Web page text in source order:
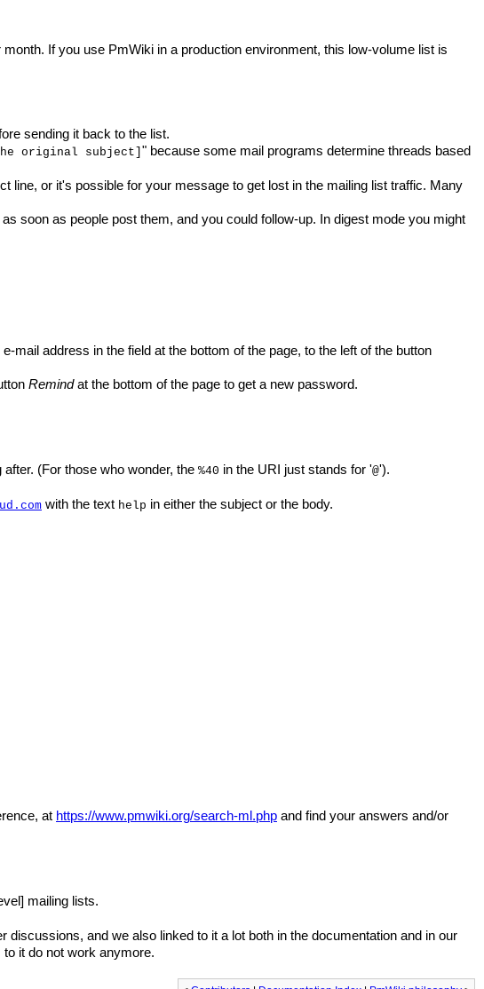
If you use PmWiki in a production environment, this low-volume list is
sending it back to the list.
original subject] " because some mail programs determine threads based
line, or it's possible for your message to get lost in the mailing list traffic. Many
soon as people post them, and you could follow-up. In digest mode you might
mail address in the field at the bottom of the page, to the left of the button
Remindat the bottom of the page to get a new password.
after. (For those who wonder, the %40 in the URI just stands for '@').
with the text help in either the subject or the body.
at https://www.pmwiki.org/search-ml.php and find your answers and/or
mailing lists.
and we also linked to it a lot both in the documentation and in our
it do not work anymore.